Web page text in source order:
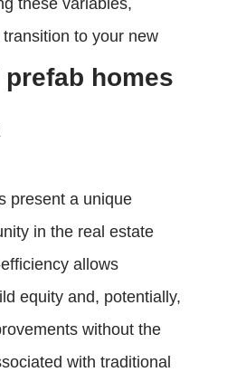
these variables,
to your new
homes
present a unique
in the real estate
allows
equity and, potentially,
without the
with traditional